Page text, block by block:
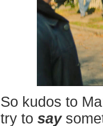
So kudos to
try to say